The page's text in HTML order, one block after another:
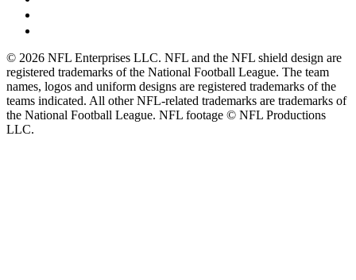
© 2026 NFL Enterprises LLC. NFL and the NFL shield design are
registered trademarks of the National Football League. The team
names, logos and uniform designs are registered trademarks of the
teams indicated. All other NFL-related trademarks are trademarks of
the National Football League. NFL footage © NFL Productions
LLC.